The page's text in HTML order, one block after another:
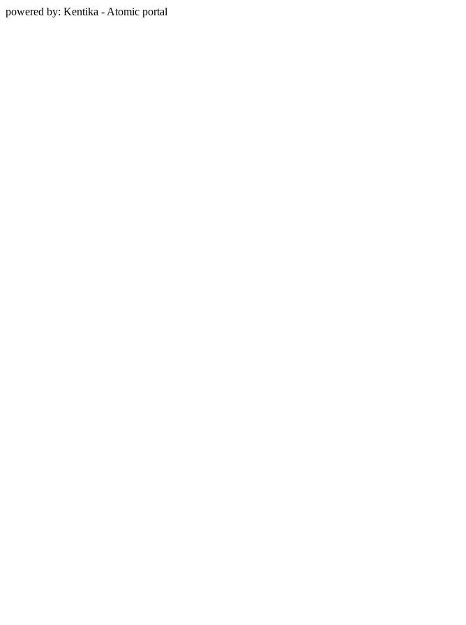
powered by: Kentika - Atomic portal